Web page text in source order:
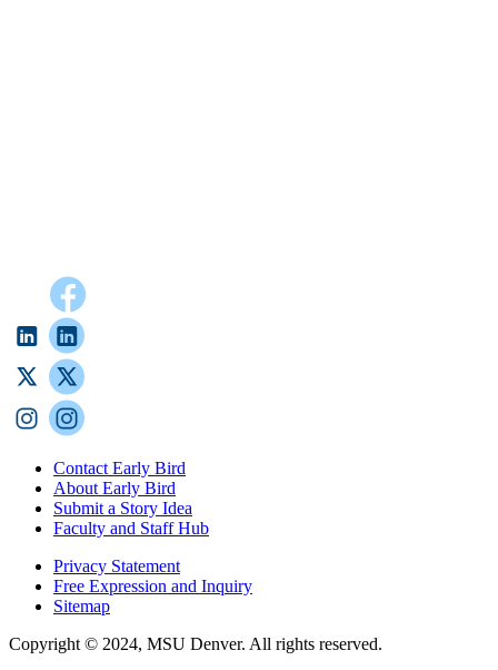
Contact Early Bird
About Early Bird
Submit a Story Idea
Faculty and Staff Hub
Privacy Statement
Free Expression and Inquiry
Sitemap
Copyright © 2024, MSU Denver. All rights reserved.